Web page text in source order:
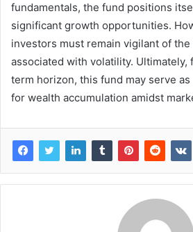
fundamentals, the fund positions
significant growth opportunities.
investors must remain vigilant of
associated with volatility.
term horizon, this fund may serve
for wealth accumulation amidst